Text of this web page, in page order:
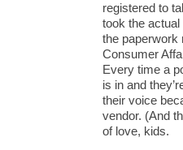
registered to
took the
the paperwork
Consumer
Every time a
is in and
their voice
vendor. (And
of love, kids.